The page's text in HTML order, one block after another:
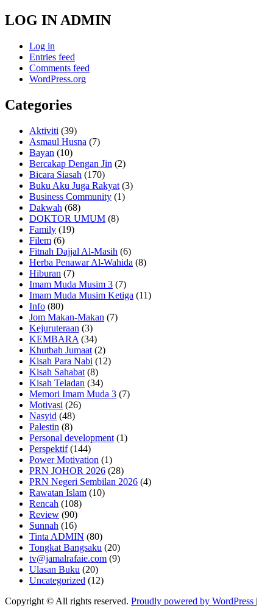
LOG IN ADMIN
Log in
Entries feed
Comments feed
WordPress.org
Categories
Aktiviti (39)
Asmaul Husna (7)
Bayan (10)
Bercakap Dengan Jin (2)
Bicara Siasah (170)
Buku Aku Juga Rakyat (3)
Business Community (1)
Dakwah (68)
DOKTOR UMUM (8)
Family (19)
Filem (6)
Fitnah Dajjal Al-Masih (6)
Herba Penawar Al-Wahida (8)
Hiburan (7)
Imam Muda Musim 3 (7)
Imam Muda Musim Ketiga (11)
Info (80)
Jom Makan-Makan (7)
Kejuruteraan (3)
KEMBARA (34)
Khutbah Jumaat (2)
Kisah Para Nabi (12)
Kisah Sahabat (8)
Kisah Teladan (34)
Memori Imam Muda 3 (7)
Motivasi (26)
Nasyid (48)
Palestin (8)
Personal development (1)
Perspektif(144)
Power Motivation (1)
PRN JOHOR 2026 (28)
PRN Negeri Sembilan 2026 (4)
Rawatan Islam (10)
Rencah (108)
Review (90)
Sunnah (16)
Tinta ADMIN (80)
Tongkat Bangsaku (20)
tv@jamalrafaie.com (9)
Ulasan Buku (20)
Uncategorized (12)
Copyright © All rights reserved. Proudly powered by WordPress |